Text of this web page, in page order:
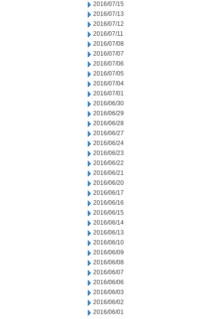
2016/07/15
2016/07/13
2016/07/12
2016/07/11
2016/07/08
2016/07/07
2016/07/06
2016/07/05
2016/07/04
2016/07/01
2016/06/30
2016/06/29
2016/06/28
2016/06/27
2016/06/24
2016/06/23
2016/06/22
2016/06/21
2016/06/20
2016/06/17
2016/06/16
2016/06/15
2016/06/14
2016/06/13
2016/06/10
2016/06/09
2016/06/08
2016/06/07
2016/06/06
2016/06/03
2016/06/02
2016/06/01